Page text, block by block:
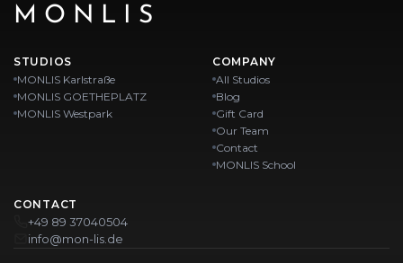
MONLIS
STUDIOS
MONLIS Karlstraße
MONLIS GOETHEPLATZ
MONLIS Westpark
COMPANY
All Studios
Blog
Gift Card
Our Team
Contact
MONLIS School
CONTACT
+49 89 37040504
info@mon-lis.de